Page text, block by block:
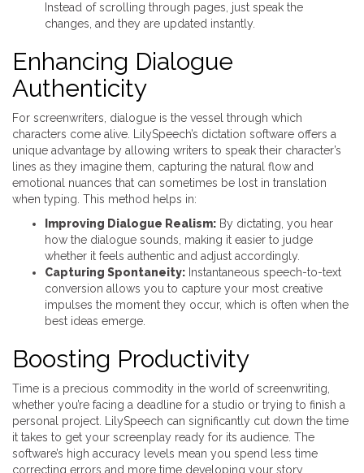
Instead of scrolling through pages, just speak the
changes, and they are updated instantly.
Enhancing Dialogue
Authenticity
For screenwriters, dialogue is the vessel through which
characters come alive. LilySpeech’s dictation software offers a
unique advantage by allowing writers to speak their character’s
lines as they imagine them, capturing the natural flow and
emotional nuances that can sometimes be lost in translation
when typing. This method helps in:
Improving Dialogue Realism: By dictating, you hear
how the dialogue sounds, making it easier to judge
whether it feels authentic and adjust accordingly.
Capturing Spontaneity: Instantaneous speech-to-text
conversion allows you to capture your most creative
impulses the moment they occur, which is often when the
best ideas emerge.
Boosting Productivity
Time is a precious commodity in the world of screenwriting,
whether you’re facing a deadline for a studio or trying to finish a
personal project. LilySpeech can significantly cut down the time
it takes to get your screenplay ready for its audience. The
software’s high accuracy levels mean you spend less time
correcting errors and more time developing your story.